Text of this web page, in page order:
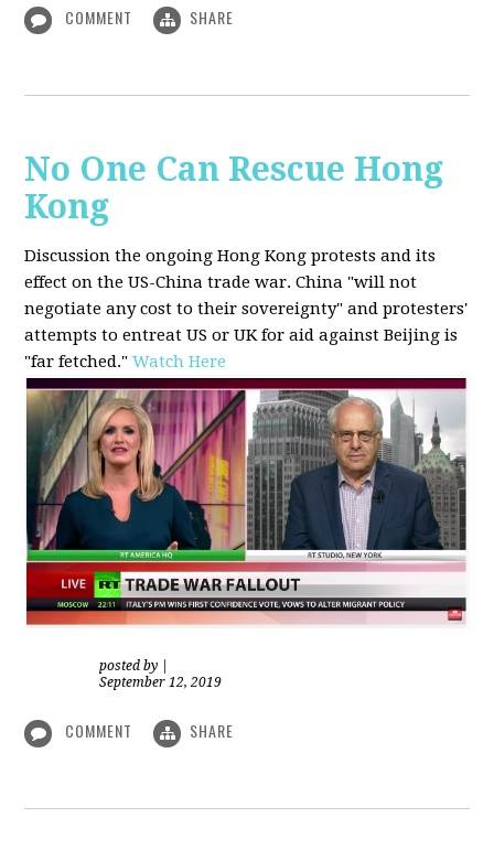
COMMENT SHARE
No One Can Rescue Hong
Kong
Discussion the ongoing Hong Kong protests and its
effect on the US-China trade war. China "will not
negotiate any cost to their sovereignty" and protesters'
attempts to entreat US or UK for aid against Beijing is
"far fetched." Watch Here
posted by
September 12, 2019
COMMENT SHARE